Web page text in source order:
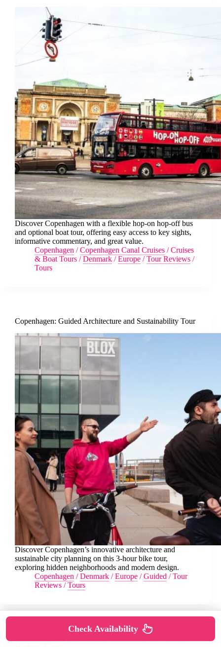
Discover Copenhagen with a flexible hop-on hop-off bus
and optional boat tour, offering easy access to key sights,
informative commentary, and great value.
Copenhagen /Copenhagen Canal Cruises /Cruises
& Boat Tours /Denmark /Europe /Tour Reviews /
Tours
Copenhagen: Guided Architecture and Sustainability Tour
Discover Copenhagen’s innovative architecture and
sustainable city planning on this 3-hour bike tour,
exploring hidden neighborhoods and modern design.
Copenhagen /Denmark /Europe /Guided /Tour
Reviews /Tours
Check Availability